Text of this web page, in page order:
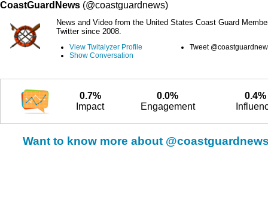
CoastGuardNews (@coastguardnews)
News and Video from the United States Coast Guard
Twitter since 2008.
View Twitalyzer Profile
Show Conversation
Tweet
0.7%
Impact
0.0%
Engagement
0.4%
Want to know more about